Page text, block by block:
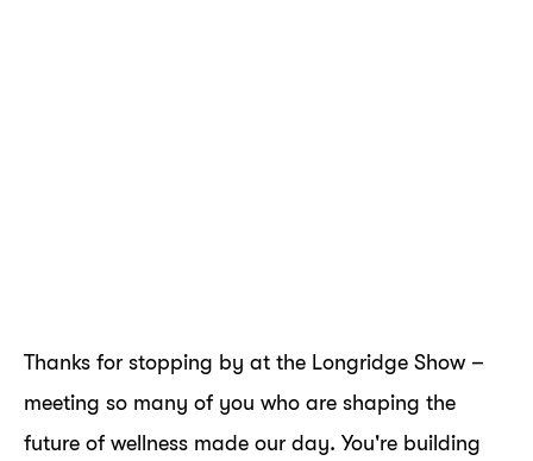
Thanks for stopping by at the Longridge Show –
meeting so many of you who are shaping the
future of wellness made our day. You're building